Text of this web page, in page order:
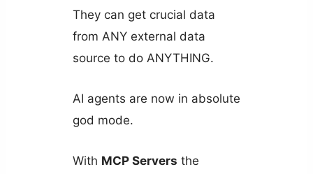
They can get crucial data
from ANY external data
source to do ANYTHING.
AI agents are now in absolute
god mode.
With MCP Servers the